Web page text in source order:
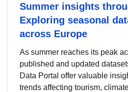
Summer insights
Exploring seasonal
across Europe
As summer reaches its peak
published and updated
Data Portal offer valuable
trends affecting tourism,